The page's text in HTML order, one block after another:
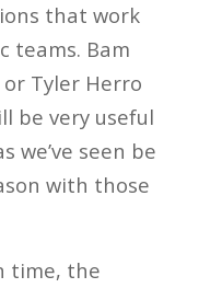
that work
teams. Bam
Tyler Herro
be very useful
we’ve seen be
with those
time, the